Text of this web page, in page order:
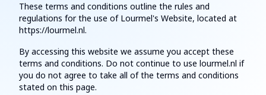
These terms and conditions outline the rules and
regulations for the use of Lourmel's Website, located at
https://lourmel.nl.
By accessing this website we assume you accept these
terms and conditions. Do not continue to use lourmel.nl if
you do not agree to take all of the terms and conditions
stated on this page.